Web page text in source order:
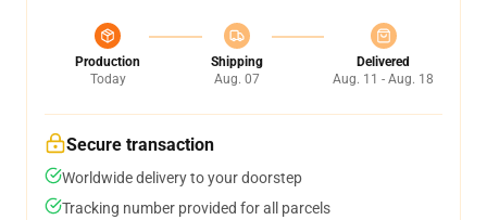
Production
Today
Shipping
Aug. 07
Delivered
Aug. 11 - Aug. 18
Secure transaction
Worldwide delivery to your doorstep
Tracking number provided for all parcels